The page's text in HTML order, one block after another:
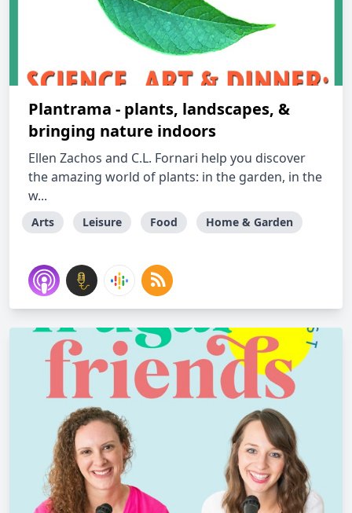
Plantrama - plants, landscapes, &
bringing nature indoors
Ellen Zachos and C.L. Fornari help you discover
the amazing world of plants: in the garden, in the
w...
Arts Leisure Food Home & Garden